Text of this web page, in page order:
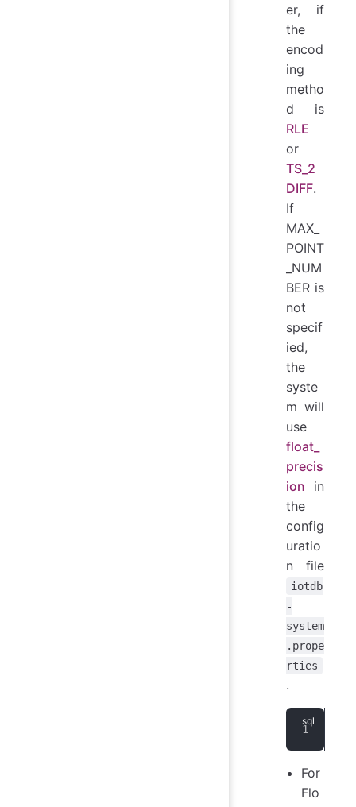
er, if
the
encod
ing
metho
d is
RLE
or
TS_2
DIFF.
If
MAX_
POINT
_NUM
BER is
not
specif
ied,
the
syste
m will
use
float_
precis
ion in
the
config
uratio
n file
iotdb
-
system
.prope
rties
.
For
Flo